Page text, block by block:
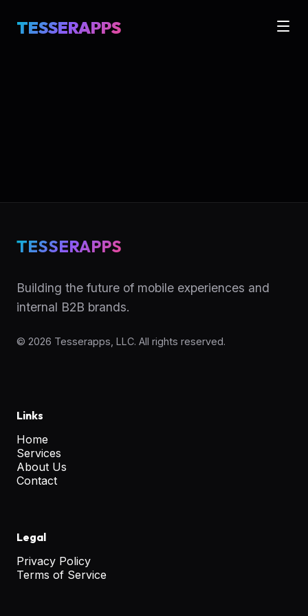
TESSERAPPS
TESSERAPPS
Building the future of mobile experiences and
internal B2B brands.
© 2026 Tesserapps, LLC. All rights reserved.
Links
Home
Services
About Us
Contact
Legal
Privacy Policy
Terms of Service